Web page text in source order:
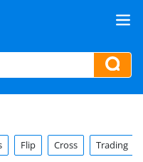
Flip Cross Trading